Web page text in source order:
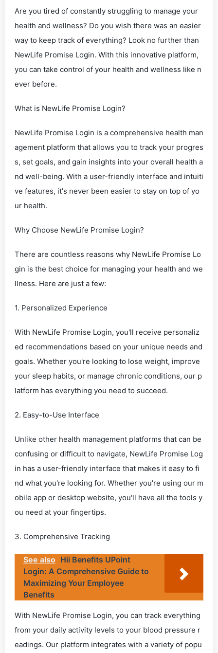
Are you tired of constantly struggling to manage your
health and wellness? Do you wish there was an easier
way to keep track of everything? Look no further than
NewLife Promise Login. With this innovative platform,
you can take control of your health and wellness like n
ever before.
What is NewLife Promise Login?
NewLife Promise Login is a comprehensive health man
agement platform that allows you to track your progres
s, set goals, and gain insights into your overall health a
nd well-being. With a user-friendly interface and intuiti
ve features, it's never been easier to stay on top of yo
ur health.
Why Choose NewLife Promise Login?
There are countless reasons why NewLife Promise Lo
gin is the best choice for managing your health and we
llness. Here are just a few:
1. Personalized Experience
With NewLife Promise Login, you'll receive personaliz
ed recommendations based on your unique needs and
goals. Whether you're looking to lose weight, improve
your sleep habits, or manage chronic conditions, our p
latform has everything you need to succeed.
2. Easy-to-Use Interface
Unlike other health management platforms that can be
confusing or difficult to navigate, NewLife Promise Log
in has a user-friendly interface that makes it easy to fi
nd what you're looking for. Whether you're using our m
obile app or desktop website, you'll have all the tools y
ou need at your fingertips.
3. Comprehensive Tracking
See also Hii Benefits UPoint
Login: A Comprehensive Guide to
Maximizing Your Employee
Benefits
With NewLife Promise Login, you can track everything
from your daily activity levels to your blood pressure r
eadings. Our platform integrates with a variety of popu